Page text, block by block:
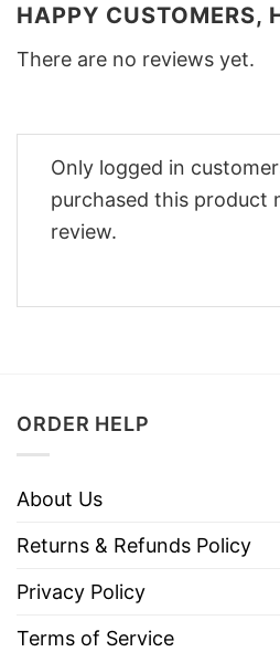
HAPPY CUSTOMERS,
There are no reviews yet.
Only logged in
purchased this product
review.
ORDER HELP
About Us
Returns & Refunds Policy
Privacy Policy
Terms of Service